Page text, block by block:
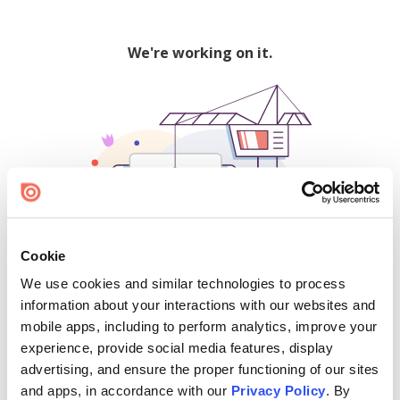
Cookie
We use cookies and similar technologies to process
information about your interactions with our websites and
mobile apps, including to perform analytics, improve your
experience, provide social media features, display
advertising, and ensure the proper functioning of our sites
and apps, in accordance with our Privacy Policy. By
We're working on it.
500
Find creators and content on Issuu: